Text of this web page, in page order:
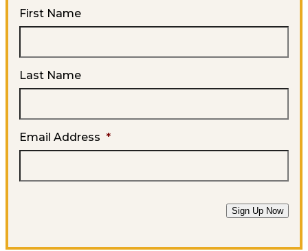
First Name
Last Name
Email Address *
Sign Up Now